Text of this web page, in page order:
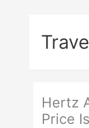
Hertz
Price